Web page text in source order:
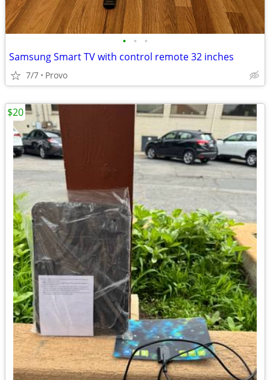
• • •
Samsung Smart TV with control remote 32 inches
7/7 Provo
$20